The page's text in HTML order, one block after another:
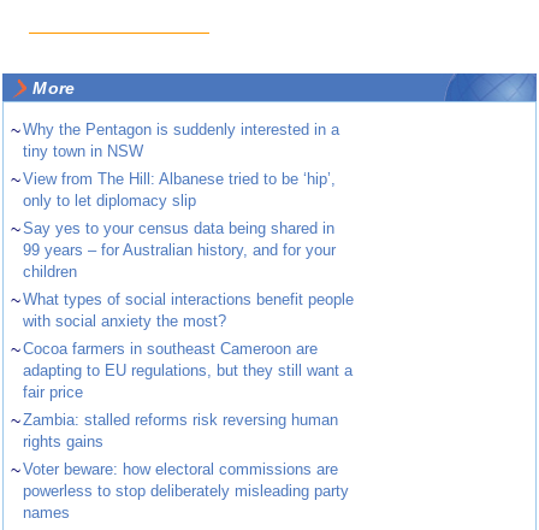
More
~Why the Pentagon is suddenly interested in a
tiny town in NSW
~View from The Hill: Albanese tried to be ‘hip’,
only to let diplomacy slip
~Say yes to your census data being shared in
99 years – for Australian history, and for your
children
~What types of social interactions benefit people
with social anxiety the most?
~Cocoa farmers in southeast Cameroon are
adapting to EU regulations, but they still want a
fair price
~Zambia: stalled reforms risk reversing human
rights gains
~Voter beware: how electoral commissions are
powerless to stop deliberately misleading party
names